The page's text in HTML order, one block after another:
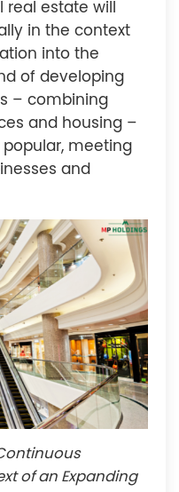
estate will
in the context
into the
of developing
– combining
and housing –
meeting
and
of an Expanding